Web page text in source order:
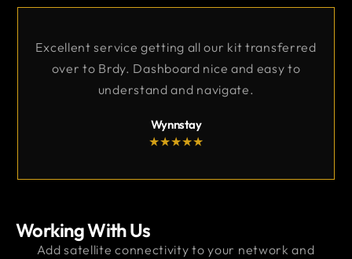
Excellent Service
Very good support throughout the
and commissioning process.
Core Comms Ltd
Working With Us
Add satellite connectivity to your network and